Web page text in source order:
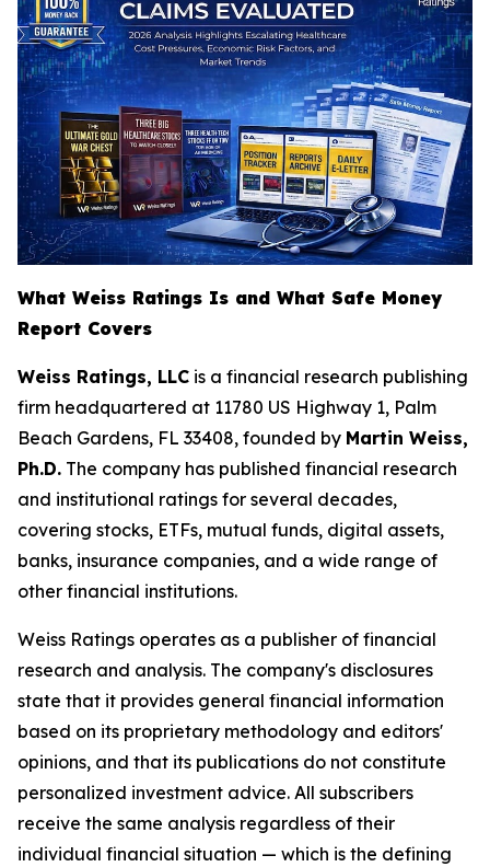
What Weiss Ratings Is and What Safe Money
Report Covers
Weiss Ratings, LLC is a financial research publishing
firm headquartered at 11780 US Highway 1, Palm
Beach Gardens, FL 33408, founded by Martin Weiss,
Ph.D. The company has published financial research
and institutional ratings for several decades,
covering stocks, ETFs, mutual funds, digital assets,
banks, insurance companies, and a wide range of
other financial institutions.
Weiss Ratings operates as a publisher of financial
research and analysis. The company's disclosures
state that it provides general financial information
based on its proprietary methodology and editors'
opinions, and that its publications do not constitute
personalized investment advice. All subscribers
receive the same analysis regardless of their
individual financial situation — which is the defining